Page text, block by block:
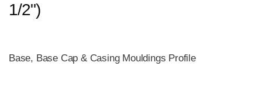
1/2")
Base, Base Cap & Casing Mouldings Profile